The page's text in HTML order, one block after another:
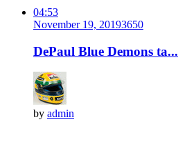
04:53
November 19, 20193650
DePaul Blue Demons ta...
by admin